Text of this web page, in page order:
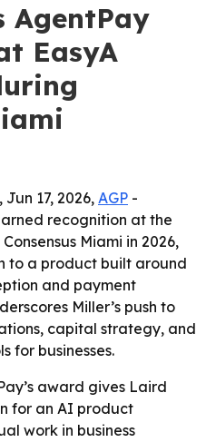
AgentPay
EasyA
Jun 17, 2026, AGP -
recognition at the
Miami in 2026,
to a product built around
and payment
Miller’s push to
capital strategy, and
for businesses.
award gives Laird
for an AI product
work in business